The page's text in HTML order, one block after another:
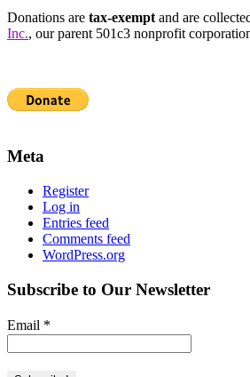
Donations are tax-exempt and are
Inc., our parent 501c3 nonprofit
Meta
Register
Log in
Entries feed
Comments feed
WordPress.org
Subscribe to Our Newsletter
Email *